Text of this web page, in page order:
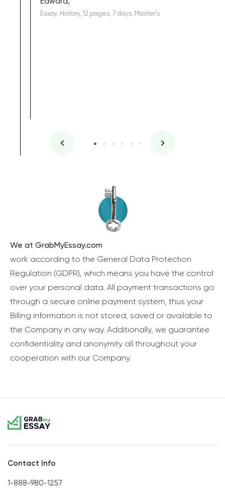
Essay, History, 12 pages, 7 days, Master's
We at GrabMyEssay.com
work according to the General Data Protection
Regulation (GDPR), which means you have the control
over your personal data. All payment transactions go
through a secure online payment system, thus your
Billing information is not stored, saved or available to
the Company in any way. Additionally, we guarantee
confidentiality and anonymity all throughout your
cooperation with our Company.
Contact Info
1-888-980-1257